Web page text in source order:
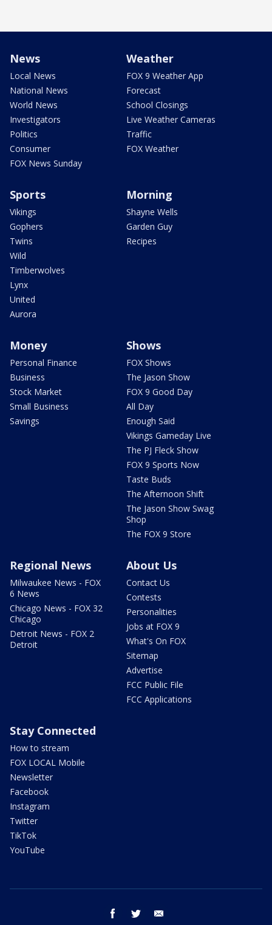
News
Local News
National News
World News
Investigators
Politics
Consumer
FOX News Sunday
Weather
FOX 9 Weather App
Forecast
School Closings
Live Weather Cameras
Traffic
FOX Weather
Sports
Vikings
Gophers
Twins
Wild
Timberwolves
Lynx
United
Aurora
Morning
Shayne Wells
Garden Guy
Recipes
Money
Personal Finance
Business
Stock Market
Small Business
Savings
Shows
FOX Shows
The Jason Show
FOX 9 Good Day
All Day
Enough Said
Vikings Gameday Live
The PJ Fleck Show
FOX 9 Sports Now
Taste Buds
The Afternoon Shift
The Jason Show Swag
Shop
The FOX 9 Store
Regional News
Milwaukee News - FOX
6 News
Chicago News - FOX 32
Chicago
Detroit News - FOX 2
Detroit
About Us
Contact Us
Contests
Personalities
Jobs at FOX 9
What's On FOX
Sitemap
Advertise
FCC Public File
FCC Applications
Stay Connected
How to stream
FOX LOCAL Mobile
Newsletter
Facebook
Instagram
Twitter
TikTok
YouTube
facebook twitter